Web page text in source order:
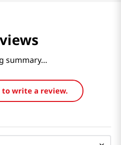
summary…
to write a review.